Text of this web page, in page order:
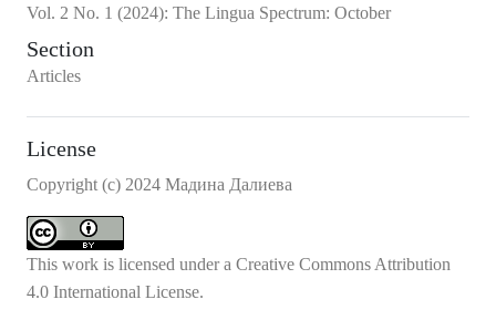
Vol. 2 No. 1 (2024): The Lingua Spectrum: October
Section
Articles
License
Copyright (c) 2024 Мадина Далиева
This work is licensed under a Creative Commons Attribution
4.0 International License.